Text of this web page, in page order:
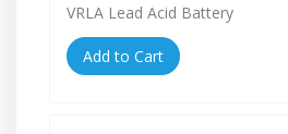
VRLA Lead Acid Battery
Add to Cart